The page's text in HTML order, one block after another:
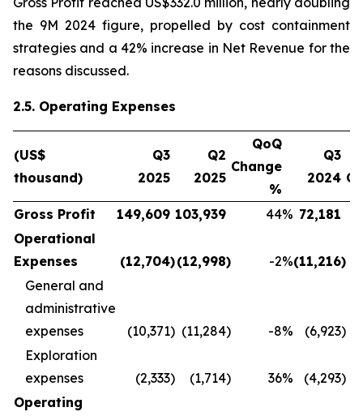
the 9M 2024 figure, propelled by cost containment
strategies and a 42% increase in Net Revenue for the
reasons discussed.
2.5. Operating Expenses
(US$
thousand)
Q3
2025
Q2
2025
QoQ
Change
%
Q3
2024
Gross Profit 149,609 103,939 44% 72,181
Operational
Expenses
(12,704)(12,998) -2%(11,216)
General and
administrative
expenses
(10,371) (11,284) -8% (6,923)
Exploration
expenses
(2,333) (1,714) 36% (4,293)
Operating